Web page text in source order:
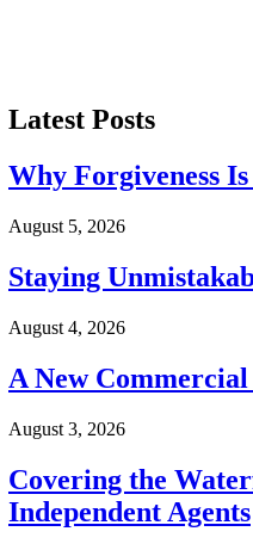
Latest Posts
Why Forgiveness
August 5, 2026
Staying
August 4, 2026
A New
August 3, 2026
Covering the
Independent Agents